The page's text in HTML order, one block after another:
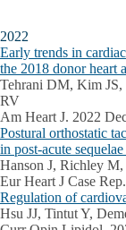
2022
Early trends in
the 2018 donor heart
Tehrani DM, Kim
RV
Am Heart J. 2022
Postural orthostatic
in post-acute
Hanson J, Richley
Eur Heart J Case
Regulation of
Hsu JJ, Tintut Y,